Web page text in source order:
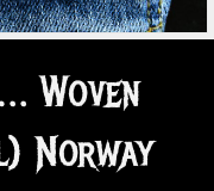
Woven
Norway